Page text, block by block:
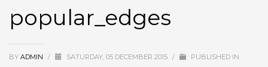
popular_edges
BY ADMIN / SATURDAY, 05 DECEMBER 2015 / PUBLISHED IN